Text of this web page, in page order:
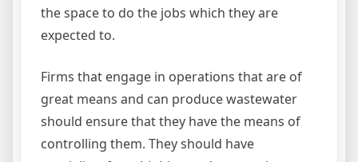
the space to do the jobs which they are
expected to.
Firms that engage in operations that are of
great means and can produce wastewater
should ensure that they have the means of
controlling them. They should have